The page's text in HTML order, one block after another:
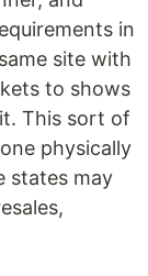
in
site with
to shows
This sort of
physically
states may